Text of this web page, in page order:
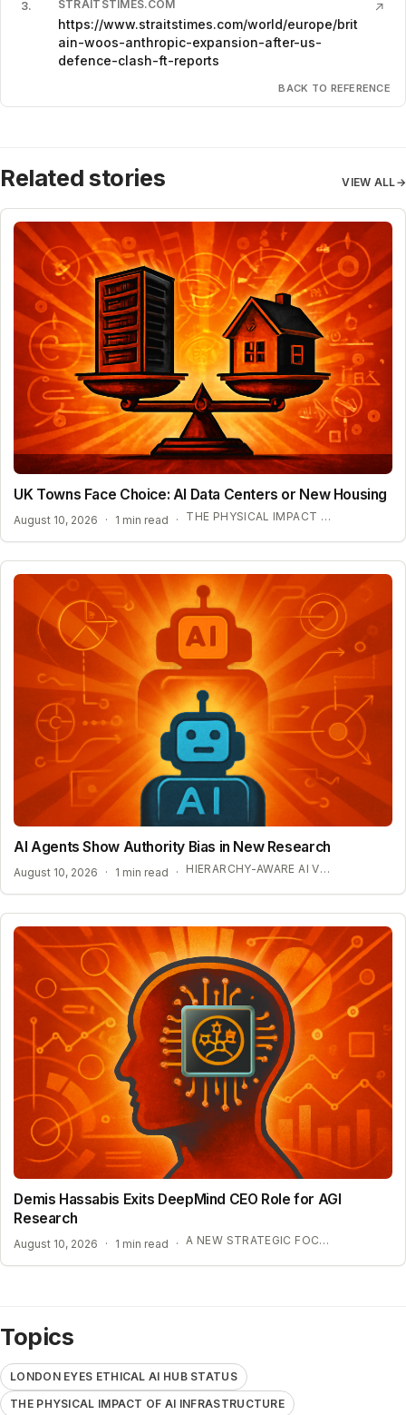
3. STRAITSTIMES.COM
https://www.straitstimes.com/world/europe/brit
ain-woos-anthropic-expansion-after-us-
defence-clash-ft-reports
↗
BACK TO REFERENCE
Related stories VIEW ALL→
UK Towns Face Choice: AI Data Centers or New Housing
August 10, 2026 · 1 min read · THE PHYSICAL IMPACT OF AI INFRASTRUCTURE
AI Agents Show Authority Bias in New Research
August 10, 2026 · 1 min read · HIERARCHY-AWARE AI VULNERABILITIES
Demis Hassabis Exits DeepMind CEO Role for AGI
Research
August 10, 2026 · 1 min read · A NEW STRATEGIC FOCUS ON AGI
Topics
LONDON EYES ETHICAL AI HUB STATUS
THE PHYSICAL IMPACT OF AI INFRASTRUCTURE